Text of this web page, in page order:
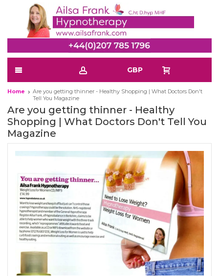
GBP
Home
Are you getting thinner - Healthy Shopping | What Doctors Don't
Tell You Magazine
Are you getting thinner - Healthy
Shopping | What Doctors Don't Tell You
Magazine